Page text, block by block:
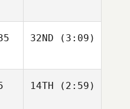
32ND (3:09)
14TH (2:59)